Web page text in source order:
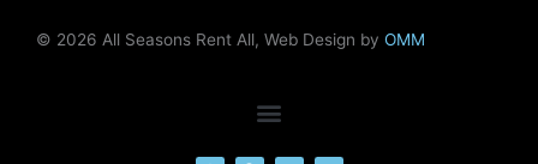
© 2026 All Seasons Rent All, Web Design by OMM